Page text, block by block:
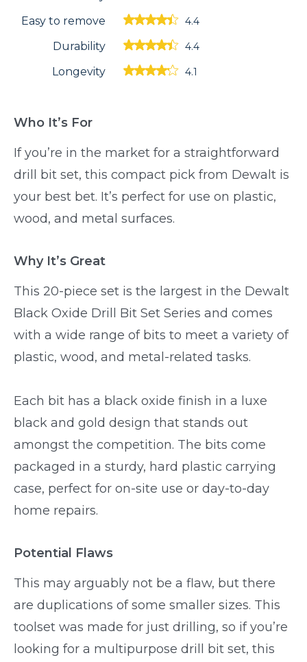
Easy to remove 4.4
Durability 4.4
Longevity 4.1
Who It’s For
If you’re in the market for a straightforward
drill bit set, this compact pick from Dewalt is
your best bet. It’s perfect for use on plastic,
wood, and metal surfaces.
Why It’s Great
This 20-piece set is the largest in the Dewalt
Black Oxide Drill Bit Set Series and comes
with a wide range of bits to meet a variety of
plastic, wood, and metal-related tasks.
Each bit has a black oxide finish in a luxe
black and gold design that stands out
amongst the competition. The bits come
packaged in a sturdy, hard plastic carrying
case, perfect for on-site use or day-to-day
home repairs.
Potential Flaws
This may arguably not be a flaw, but there
are duplications of some smaller sizes. This
toolset was made for just drilling, so if you’re
looking for a multipurpose drill bit set, this